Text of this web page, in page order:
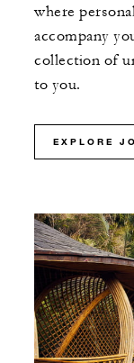
where
accompany
collection of
to you.
EXPLORE